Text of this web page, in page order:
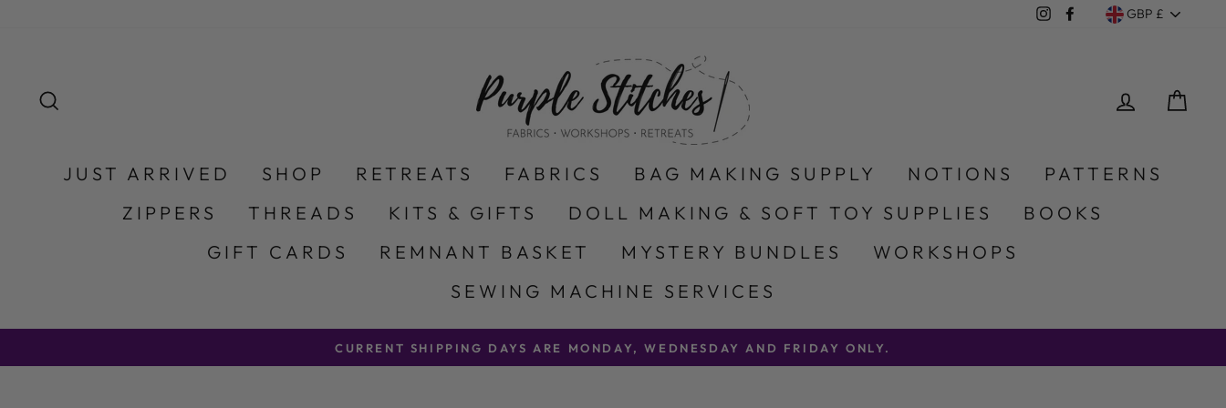
InstagramFacebook
Currency
GBP £
LOG IN
JUST ARRIVED SHOP RETREATS FABRICS BAG MAKING SUPPLY NOTIONS
PATTERNS
ZIPPERS
THREADS KITS & GIFTS DOLL MAKING & SOFT TOY SUPPLIES
BOOKS
GIFT CARDS
REMNANT BASKET MYSTERY BUNDLES
WORKSHOPS
SEWING MACHINE SERVICES
CURRENT SHIPPING DAYS ARE MONDAY, WEDNESDAY AND FRIDAY ONLY.